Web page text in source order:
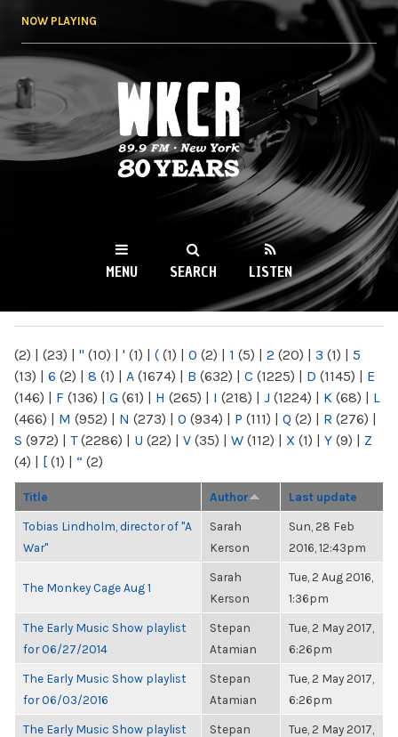
NOW PLAYING
WKCR 89.9FM
NY
MENU SEARCH LISTEN
(2) | (23) | " (10) | ' (1) | ( (1) | 0 (2) | 1 (5) | 2 (20) | 3 (1) | 5
(13) | 6 (2) | 8 (1) | A (1674) | B (632) | C (1225) | D (1145) | E
(146) | F (136) | G (61) | H (265) | I (218) | J (1224) | K (68) | L
(466) | M (952) | N (273) | O (934) | P (111) | Q (2) | R (276) |
S (972) | T(2286) | U (22) | V (35) | W (112) | X (1) | Y (9) | Z
(4) | [ (1) | “ (2)
Title Author Last update
Tobias Lindholm, director of "A
War"
Sarah
Kerson
Sun, 28 Feb
2016, 12:43pm
The Monkey Cage Aug 1
Sarah
Kerson
Tue, 2 Aug 2016,
1:36pm
The Early Music Show playlist
for 06/27/2014
Stepan
Atamian
Tue, 2 May 2017,
6:26pm
The Early Music Show playlist
for 06/03/2016
Stepan
Atamian
Tue, 2 May 2017,
6:26pm
The Early Music Show playlist
Stepan
Tue, 2 May 2017,